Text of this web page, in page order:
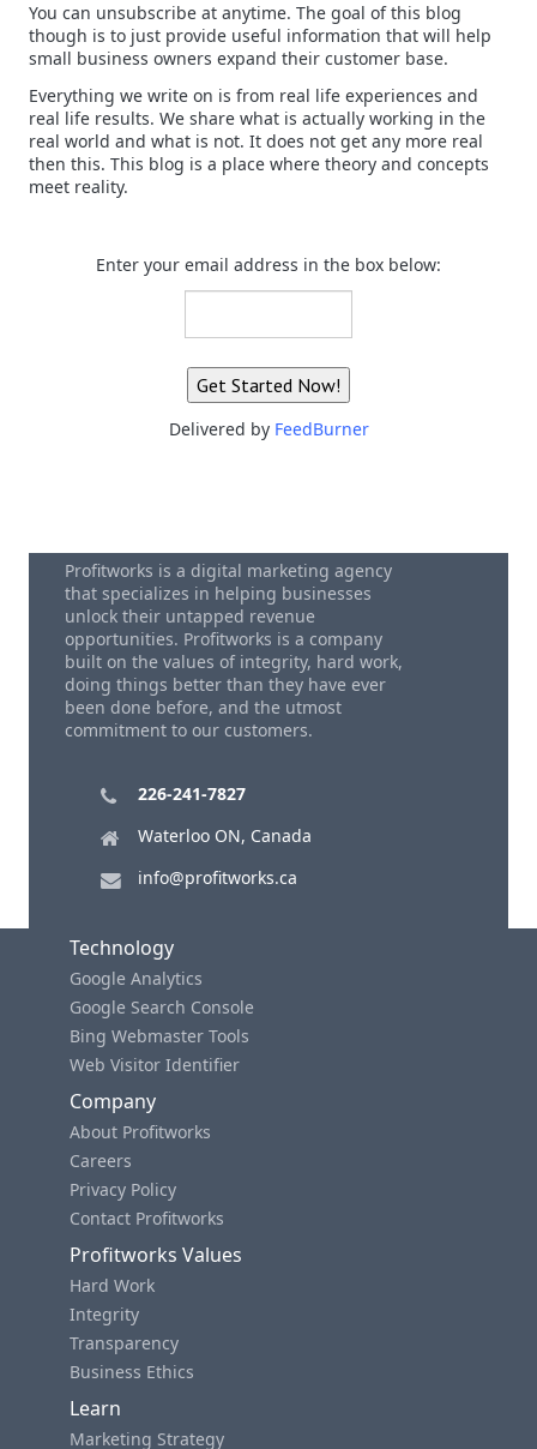
You can unsubscribe at anytime. The goal of this blog
though is to just provide useful information that will help
small business owners expand their customer base.
Everything we write on is from real life experiences and
real life results. We share what is actually working in the
real world and what is not. It does not get any more real
then this. This blog is a place where theory and concepts
meet reality.
Enter your email address in the box below:
Delivered by FeedBurner
Profitworks is a digital marketing agency
that specializes in helping businesses
unlock their untapped revenue
opportunities. Profitworks is a company
built on the values of integrity, hard work,
doing things better than they have ever
been done before, and the utmost
commitment to our customers.
226-241-7827
Waterloo ON, Canada
info@profitworks.ca
Technology
Google Analytics
Google Search Console
Bing Webmaster Tools
Web Visitor Identifier
Company
About Profitworks
Careers
Privacy Policy
Contact Profitworks
Profitworks Values
Hard Work
Integrity
Transparency
Business Ethics
Learn
Marketing Strategy